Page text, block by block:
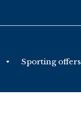
Sporting offers